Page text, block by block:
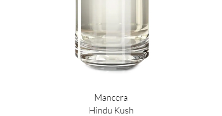
Mancera
Hindu Kush